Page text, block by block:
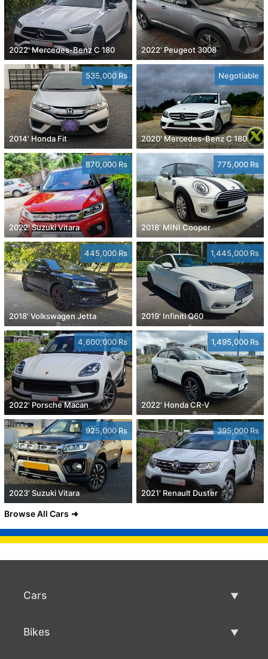
2022' Mercedes-Benz C 180 2022' Peugeot 3008
535,000 Rs
2014' Honda Fit
Negotiable
2020' Mercedes-Benz C 180
870,000 Rs
2022' Suzuki Vitara
775,000 Rs
2018' MINI Cooper
445,000 Rs
2018' Volkswagen Jetta
1,445,000 Rs
2019' Infiniti Q60
4,600,000 Rs
2022' Porsche Macan
1,495,000 Rs
2022' Honda CR-V
925,000 Rs
2023' Suzuki Vitara
395,000 Rs
2021' Renault Duster
Browse All Cars
Cars
Bikes